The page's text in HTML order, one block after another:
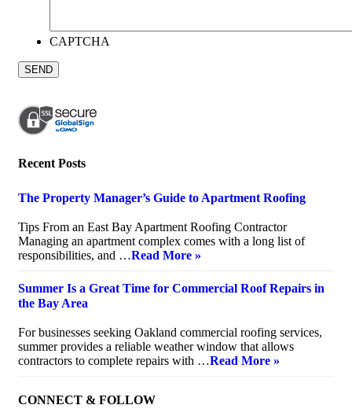
CAPTCHA
Recent Posts
The Property Manager’s Guide to Apartment Roofing
Tips From an East Bay Apartment Roofing Contractor
Managing an apartment complex comes with a long list of
responsibilities, and …Read More »
Summer Is a Great Time for Commercial Roof Repairs in
the Bay Area
For businesses seeking Oakland commercial roofing services,
summer provides a reliable weather window that allows
contractors to complete repairs with …Read More »
CONNECT & FOLLOW